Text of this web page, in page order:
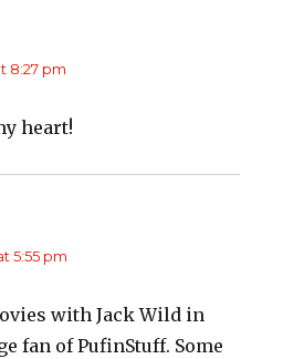
8:27 pm
heart!
5:55 pm
with Jack Wild in
fan of PufinStuff. Some